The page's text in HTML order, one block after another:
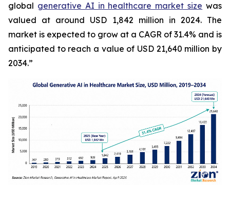
global generative AI in healthcare market size was
valued at around USD 1,842 million in 2024. The
market is expected to grow at a CAGR of 31.4% and is
anticipated to reach a value of USD 21,640 million by
2034.”